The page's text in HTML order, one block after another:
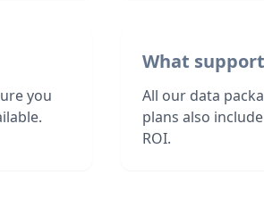
you
What
All our data
plans also
ROI.